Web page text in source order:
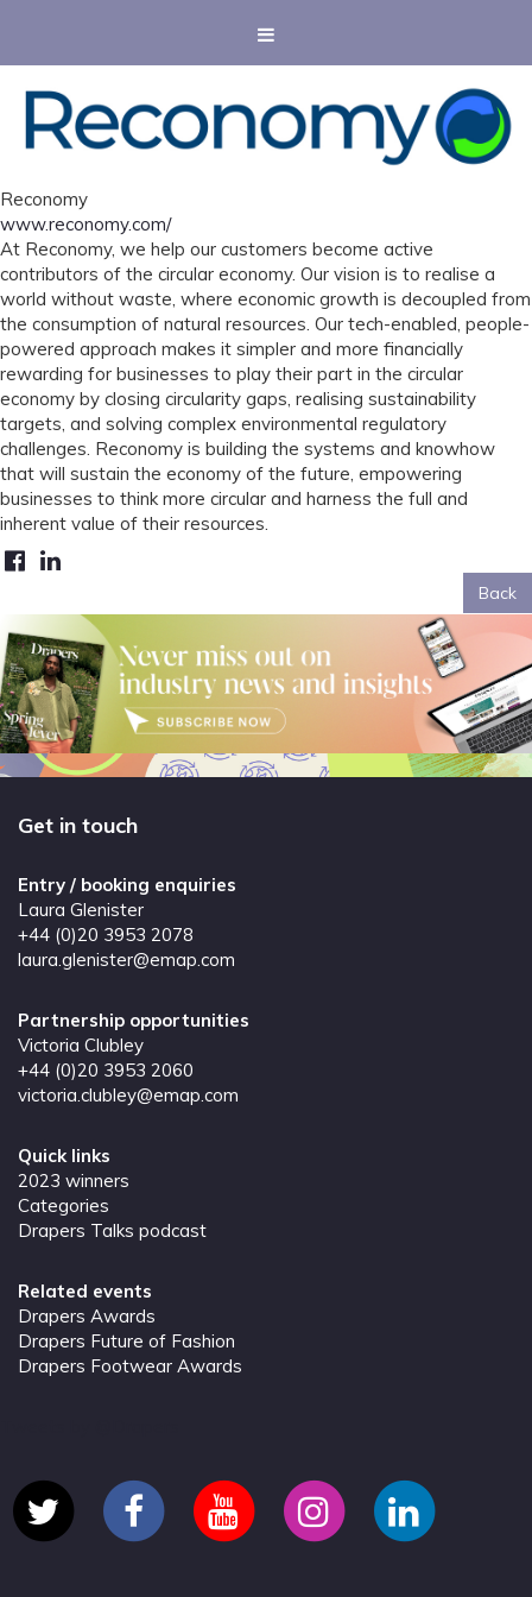
Reconomy
www.reconomy.com/
At Reconomy, we help our customers become active
contributors of the circular economy. Our vision is to realise a
world without waste, where economic growth is decoupled from
the consumption of natural resources. Our tech-enabled, people-
powered approach makes it simpler and more financially
rewarding for businesses to play their part in the circular
economy by closing circularity gaps, realising sustainability
targets, and solving complex environmental regulatory
challenges. Reconomy is building the systems and knowhow
that will sustain the economy of the future, empowering
businesses to think more circular and harness the full and
inherent value of their resources.
Back
Get in touch
Entry / booking enquiries
Laura Glenister
+44 (0)20 3953 2078
laura.glenister@emap.com
Partnership opportunities
Victoria Clubley
+44 (0)20 3953 2060
victoria.clubley@emap.com
Quick links
2023 winners
Categories
Drapers Talks podcast
Related events
Drapers Awards
Drapers Future of Fashion
Drapers Footwear Awards